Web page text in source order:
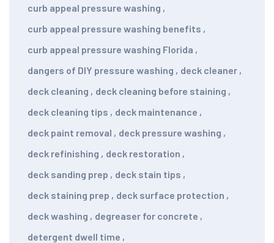
curb appeal pressure washing ,
curb appeal pressure washing benefits ,
curb appeal pressure washing Florida ,
dangers of DIY pressure washing , deck cleaner ,
deck cleaning , deck cleaning before staining ,
deck cleaning tips , deck maintenance ,
deck paint removal , deck pressure washing ,
deck refinishing , deck restoration ,
deck sanding prep , deck stain tips ,
deck staining prep , deck surface protection ,
deck washing , degreaser for concrete ,
detergent dwell time ,